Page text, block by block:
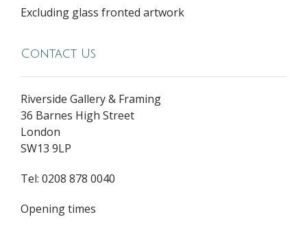
Excluding glass fronted artwork
Contact Us
Riverside Gallery & Framing
36 Barnes High Street
London
SW13 9LP
Tel: 0208 878 0040
Opening times